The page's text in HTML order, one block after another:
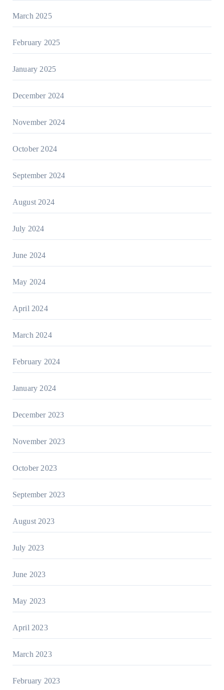
March 2025
February 2025
January 2025
December 2024
November 2024
October 2024
September 2024
August 2024
July 2024
June 2024
May 2024
April 2024
March 2024
February 2024
January 2024
December 2023
November 2023
October 2023
September 2023
August 2023
July 2023
June 2023
May 2023
April 2023
March 2023
February 2023